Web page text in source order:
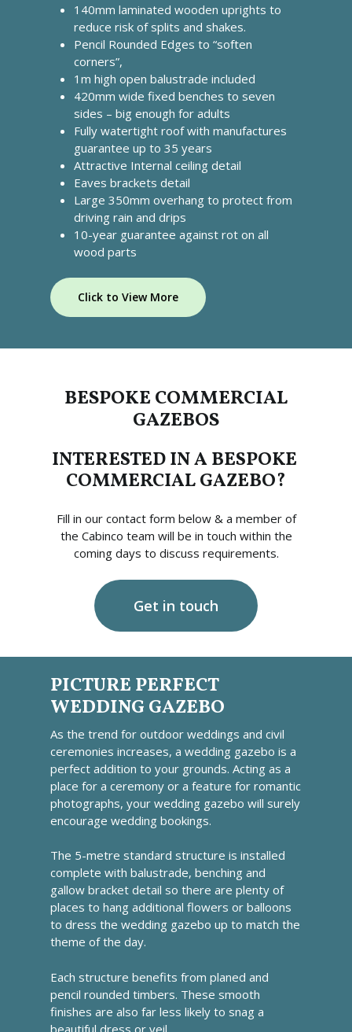
140mm laminated wooden uprights to
reduce risk of splits and shakes.
Pencil Rounded Edges to “soften
corners”,
1m high open balustrade included
420mm wide fixed benches to seven
sides – big enough for adults
Fully watertight roof with manufactures
guarantee up to 35 years
Attractive Internal ceiling detail
Eaves brackets detail
Large 350mm overhang to protect from
driving rain and drips
10-year guarantee against rot on all
wood parts
Click to View More
BESPOKE COMMERCIAL
GAZEBOS
INTERESTED IN A BESPOKE
COMMERCIAL GAZEBO?
Fill in our contact form below & a member of
the Cabinco team will be in touch within the
coming days to discuss requirements.
Get in touch
PICTURE PERFECT
WEDDING GAZEBO
As the trend for outdoor weddings and civil
ceremonies increases, a wedding gazebo is a
perfect addition to your grounds. Acting as a
place for a ceremony or a feature for romantic
photographs, your wedding gazebo will surely
encourage wedding bookings.
The 5-metre standard structure is installed
complete with balustrade, benching and
gallow bracket detail so there are plenty of
places to hang additional flowers or balloons
to dress the wedding gazebo up to match the
theme of the day.
Each structure benefits from planed and
pencil rounded timbers. These smooth
finishes are also far less likely to snag a
beautiful dress or veil.
Home
About Us
What We Offer
Commercial Gazebos
Outdoor Wooden
Our Work
Gallery
Funding
Blog